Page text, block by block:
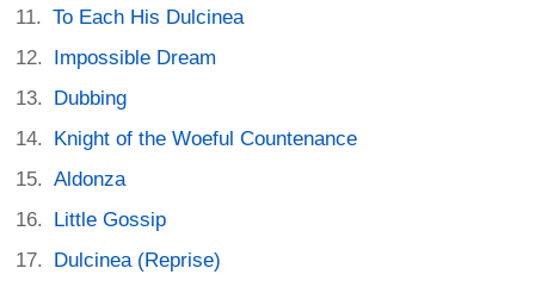
To Each His Dulcinea
Impossible Dream
Dubbing
Knight of the Woeful Countenance
Aldonza
Little Gossip
Dulcinea (Reprise)